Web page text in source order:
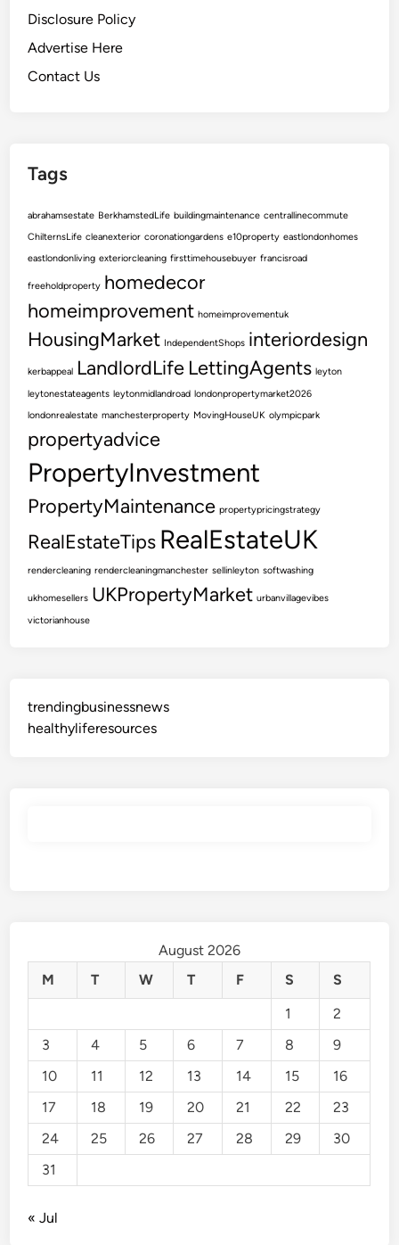
y
w
i
o
c
a
l
t
e
g
e
Disclosure Policy
Advertise Here
Contact Us
Tags
abrahamsestate BerkhamstedLife buildingmaintenance centrallinecommute
ChilternsLife cleanexterior coronationgardens e10property eastlondonhomes
eastlondonliving exteriorcleaning firsttimehousebuyer francisroad
freeholdproperty homedecor
homeimprovement homeimprovementuk
HousingMarket IndependentShops interiordesign
kerbappeal LandlordLife LettingAgents leyton
leytonestateagents leytonmidlandroad londonpropertymarket2026
londonrealestate manchesterproperty MovingHouseUK olympicpark
propertyadvice
PropertyInvestment
PropertyMaintenance propertypricingstrategy
RealEstateTips RealEstateUK
rendercleaning rendercleaningmanchester sellinleyton softwashing
ukhomesellers UKPropertyMarket urbanvillagevibes
victorianhouse
trendingbusinessnews
healthyliferesources
August 2026
M
T W T F S
S
1
2
3
4 5 6 7 8
9
10
11 12 13 14 15
16
17
18 19 20 21 22
23
24
25 26 27 28 29
30
31
« Jul